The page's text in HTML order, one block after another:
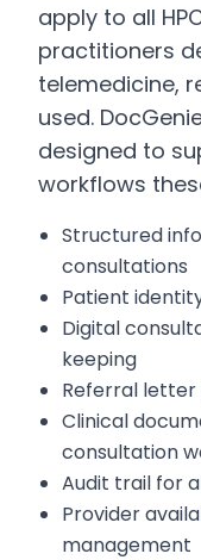
apply to all
practitioners
telemedicine,
used.
designed to
workflows
Structured
consultations
Patient
Digital
keeping
Referral letter
Clinical
consultation
Audit trail for
Provider
management